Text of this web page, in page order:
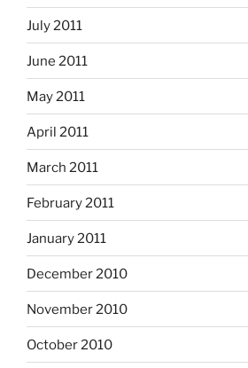
July 2011
June 2011
May 2011
April 2011
March 2011
February 2011
January 2011
December 2010
November 2010
October 2010